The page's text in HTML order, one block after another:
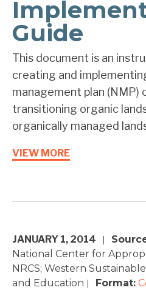
Guide
This document is an
creating and
management plan (NMP)
transitioning organic
organically managed
VIEW MORE
JANUARY 1, 2014
National Center for
NRCS; Western
and Education
Format: